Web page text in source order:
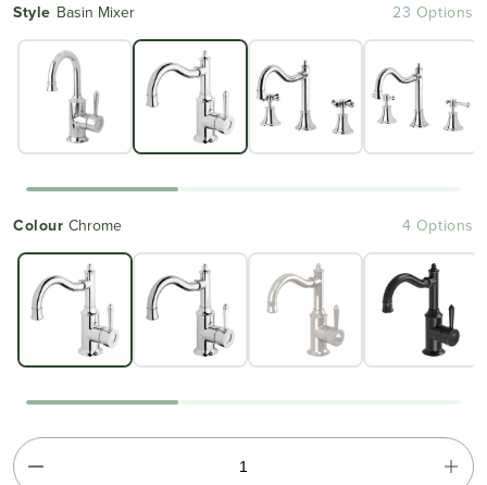
Style Basin Mixer 23 Options
ColourChrome 4 Options